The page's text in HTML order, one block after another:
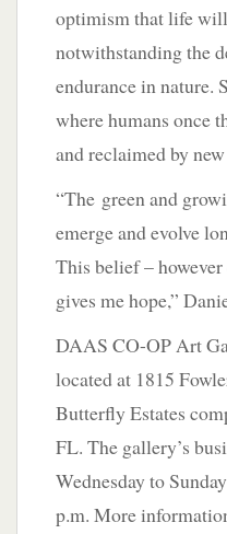
optimism that life
notwithstanding the
endurance in nature.
where humans once
and reclaimed by
“The green and
emerge and evolve
This belief –
gives me hope,”
DAAS CO-OP Art
located at 1815
Butterfly Estates
FL. The gallery’s
Wednesday to
p.m. More